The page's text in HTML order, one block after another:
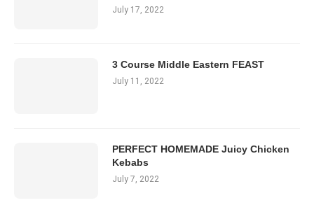
July 17, 2022
3 Course Middle Eastern FEAST
July 11, 2022
PERFECT HOMEMADE Juicy Chicken
Kebabs
July 7, 2022